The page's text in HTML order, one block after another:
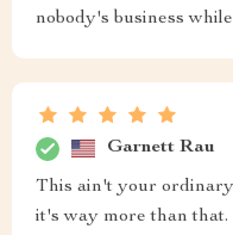
nobody's business
Garnett Rau
This ain't your
it's way more than